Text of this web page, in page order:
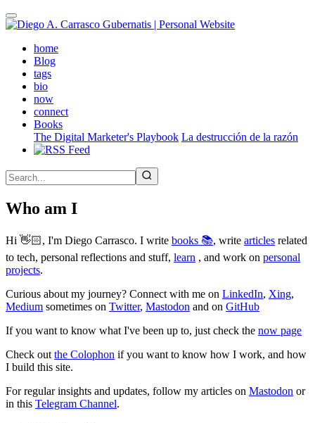
Skip
to
contenthome(active)
Blog
tags
bio
now
connect
Books
The Digital Marketer's Playbook La destrucción de la razón
Who am I
Hi 👋🏻, I'm Diego Carrasco. I write books 📚, write articles related
to tech, personal reflections and stuff, learn , and work on personal
projects.
Curious about my journey? Connect with me on LinkedIn, Xing,
Medium sometimes on Twitter, Mastodon and on GitHub
If you want to know what I've been up to, just check the now page
Check out the Colophon if you want to know how I work, and how
I build this site.
For regular insights and updates, follow my articles on Mastodon or
in this Telegram Channel.